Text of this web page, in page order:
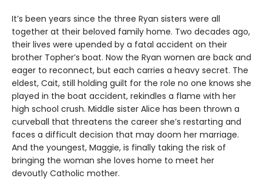
It’s been years since the three Ryan sisters were all
together at their beloved family home. Two decades ago,
their lives were upended by a fatal accident on their
brother Topher’s boat. Now the Ryan women are back and
eager to reconnect, but each carries a heavy secret. The
eldest, Cait, still holding guilt for the role no one knows she
played in the boat accident, rekindles a flame with her
high school crush. Middle sister Alice has been thrown a
curveball that threatens the career she’s restarting and
faces a difficult decision that may doom her marriage.
And the youngest, Maggie, is finally taking the risk of
bringing the woman she loves home to meet her
devoutly Catholic mother.